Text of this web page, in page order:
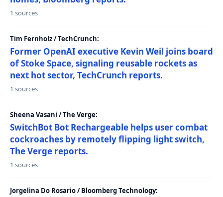
1 sources
Tim Fernholz / TechCrunch:
Former OpenAI executive Kevin Weil joins board
of Stoke Space, signaling reusable rockets as
next hot sector, TechCrunch reports.
1 sources
Sheena Vasani / The Verge:
SwitchBot Bot Rechargeable helps user combat
cockroaches by remotely flipping light switch,
The Verge reports.
1 sources
Jorgelina Do Rosario / Bloomberg Technology: